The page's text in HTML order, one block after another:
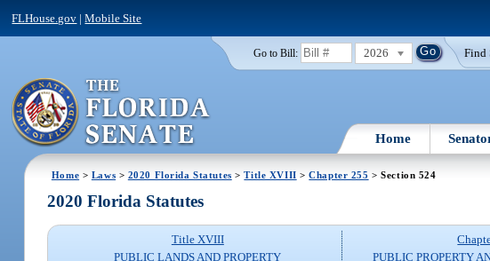
FLHouse.gov |Mobile Site
Go to Bill: 2026 Find
Home
Home > Laws > 2020 Florida Statutes >Title XVIII >Chapter 255 > Section 524
2020 Florida Statutes
Title XVIII
PUBLIC LANDS AND PROPERTY
PUBLIC PROPERTY